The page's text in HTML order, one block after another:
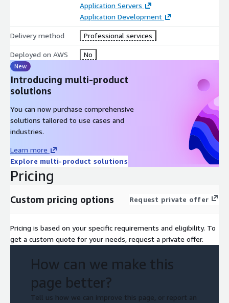
Application Servers
Application Development
Delivery method Professional services
Deployed on AWS No
New
Introducing multi-product
solutions
You can now purchase comprehensive
solutions tailored to use cases and
industries.
Learn more
Explore multi-product solutions
Pricing
Custom pricing options Request private offer
Pricing is based on your specific requirements and eligibility. To
get a custom quote for your needs, request a private offer.
How can we make this
page better?
Tell us how we can improve this page, or report an